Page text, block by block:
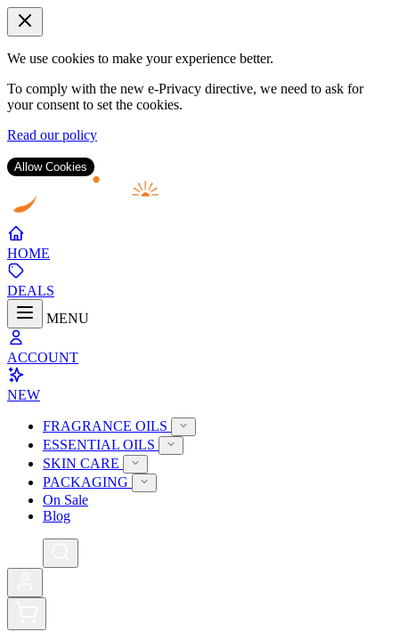
We use cookies to make your experience better.
To comply with the new e-Privacy directive, we need to ask for
your consent to set the cookies.
Read our policy
Allow Cookies
Content
HOME
DEALS
MENU
ACCOUNT
NEW
FRAGRANCE OILS
ESSENTIAL OILS
SKIN CARE
PACKAGING
On Sale
Blog